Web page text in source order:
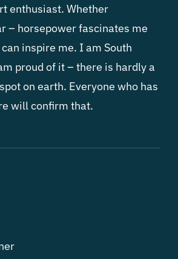
enthusiast. Whether
– horsepower fascinates me
inspire me. I am South
proud of it – there is hardly a
on earth. Everyone who has
will confirm that.